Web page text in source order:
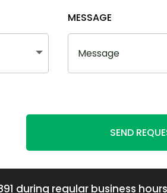
MESSAGE
SEND
during regular business hours